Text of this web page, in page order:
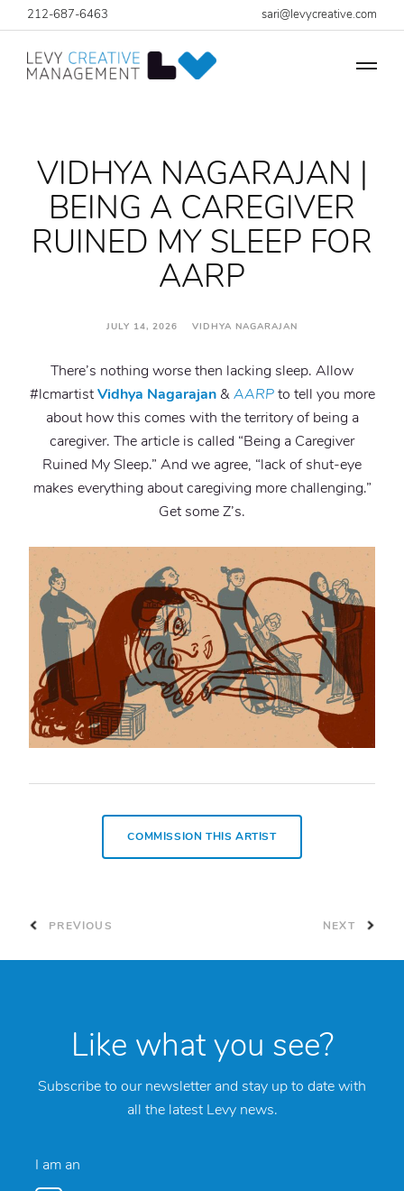
212-687-6463 sari@levycreative.com
VIDHYA NAGARAJAN |
BEING A CAREGIVER
RUINED MY SLEEP FOR
AARP
JULY 14, 2026 VIDHYA NAGARAJAN
There’s nothing worse then lacking sleep. Allow
#lcmartistVidhya Nagarajan&AARPto tell you more
about how this comes with the territory of being a
caregiver. The article is called “Being a Caregiver
Ruined My Sleep.” And we agree, “lack of shut-eye
makes everything about caregiving more challenging.”
Get some Z’s.
PREVIOUS
COMMISSION THIS ARTIST
NEXT
Like what you see?
Subscribe to our newsletter and stay up to date with
all the latest Levy news.
I am an